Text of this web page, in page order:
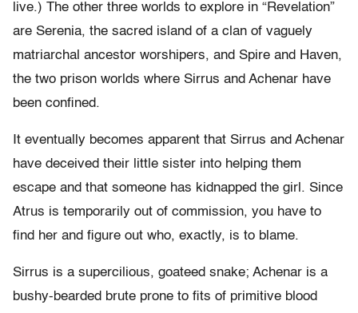
live.) The other three worlds to explore in “Revelation”
are Serenia, the sacred island of a clan of vaguely
matriarchal ancestor worshipers, and Spire and Haven,
the two prison worlds where Sirrus and Achenar have
been confined.
It eventually becomes apparent that Sirrus and Achenar
have deceived their little sister into helping them
escape and that someone has kidnapped the girl. Since
Atrus is temporarily out of commission, you have to
find her and figure out who, exactly, is to blame.
Sirrus is a supercilious, goateed snake; Achenar is a
bushy-bearded brute prone to fits of primitive blood